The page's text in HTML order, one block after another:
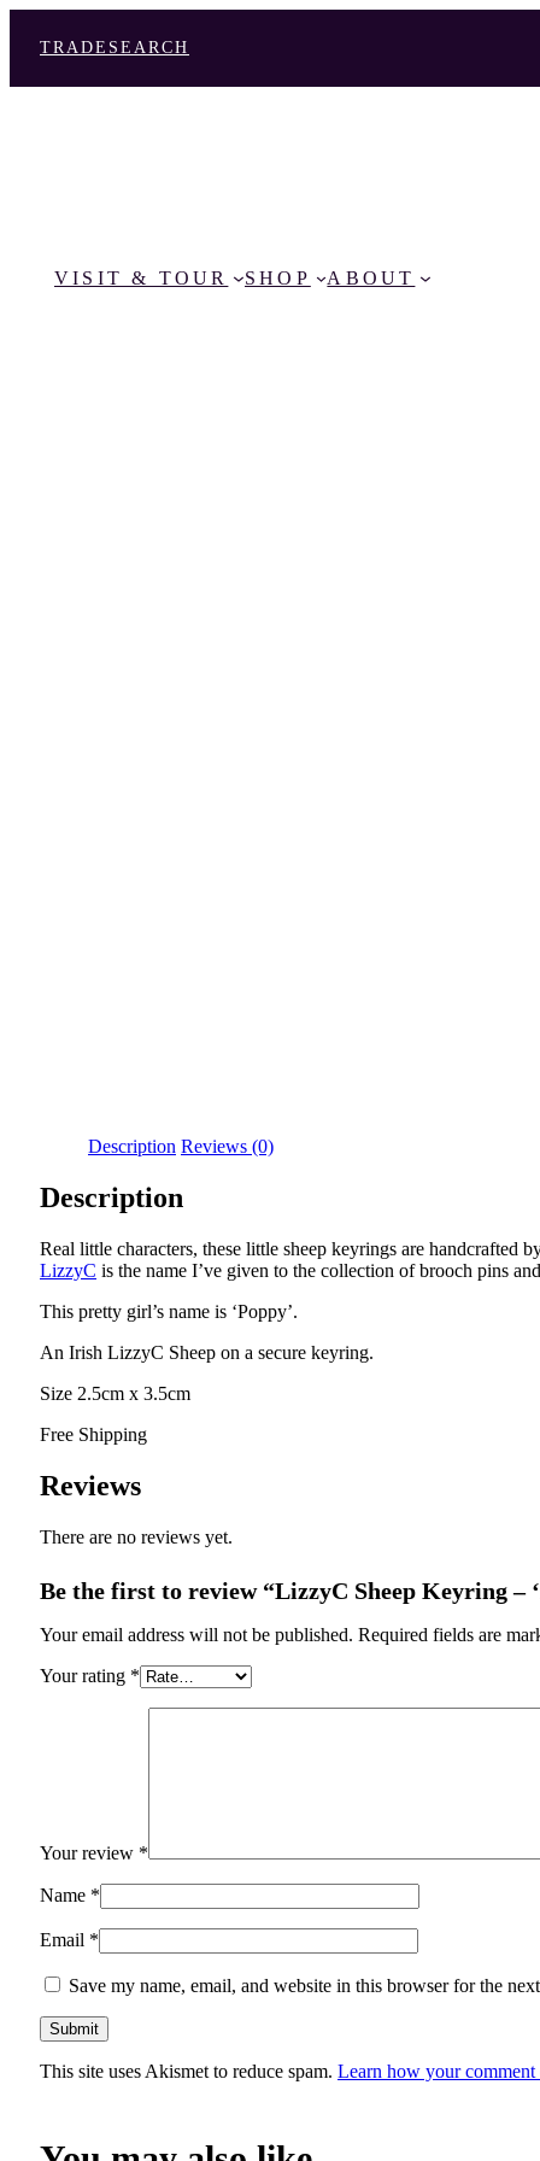
TRADE SEARCH
VISIT & TOUR SHOP ABOUT
Description Reviews (0)
Description
Real little characters, these little sheep keyrings are
LizzyC is the name I’ve given to the collection of brooch pins
This pretty girl’s name is ‘Poppy’.
An Irish LizzyC Sheep on a secure keyring.
Size 2.5cm x 3.5cm
Free Shipping
Reviews
There are no reviews yet.
Be the first to review “LizzyC Sheep Keyring –
Your email address will not be published. Required fields are
Your rating *
Your review *
Name *
Email *
Save my name, email, and website in this browser for the
This site uses Akismet to reduce spam. Learn how your comment